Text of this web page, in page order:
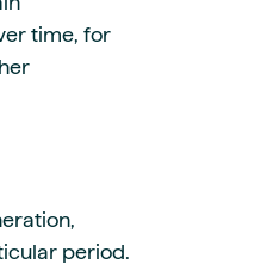
time, for
period.